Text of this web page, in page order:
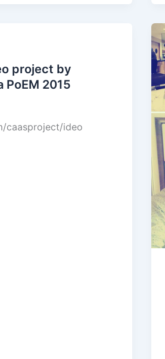
project by
PoEM 2015
caasproject/ideo